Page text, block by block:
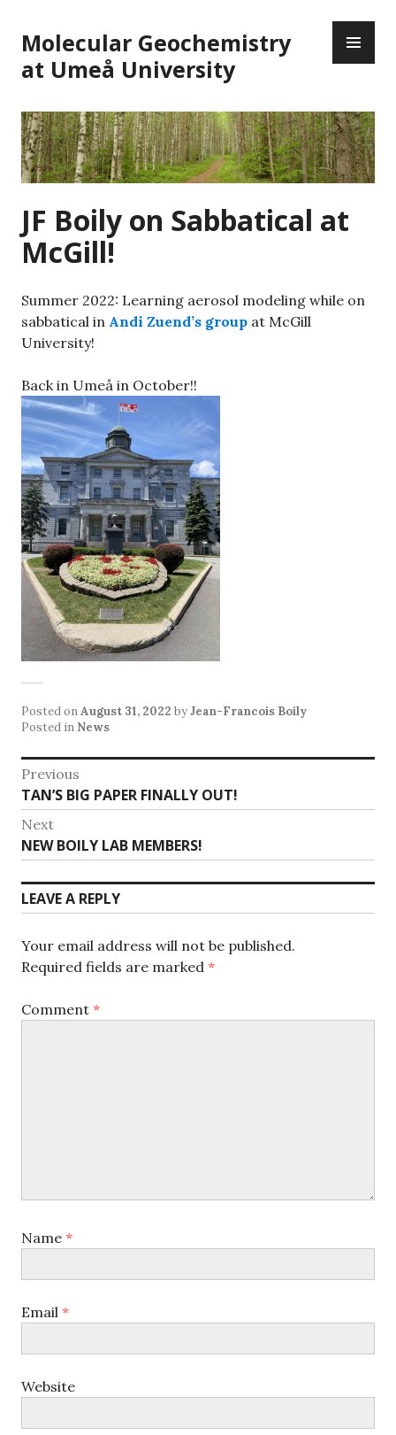
to
content
Molecular Geochemistry
at Umeå University
JF Boily on Sabbatical at
McGill!
Summer 2022: Learning aerosol modeling while on
sabbatical in Andi Zuend’s group at McGill
University!
Back in Umeå in October!!
Posted onAugust 31, 2022 byJean-Francois Boily
Posted in News
Post
navigation
Previous
Previous
post:
TAN’S BIG PAPER FINALLY OUT!
Next
Next
post:
NEW BOILY LAB MEMBERS!
LEAVE A REPLY
Your email address will not be published.
Required fields are marked *
Comment *
Name *
Email *
Website